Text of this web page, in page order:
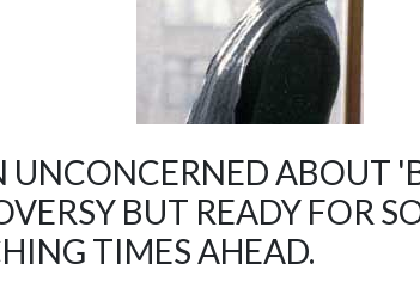
UNCONCERNED ABOUT
BUT READY FOR
TIMES AHEAD.